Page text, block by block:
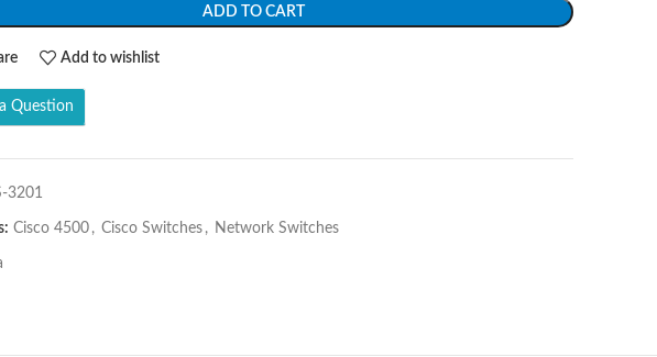
ADD TO CART
Add to wishlist
Question
3201
Cisco 4500 , Cisco Switches , Network Switches